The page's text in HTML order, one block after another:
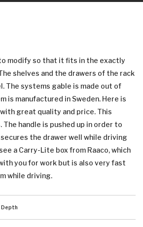
modify so that it fits in the exactly
shelves and the drawers of the rack
The systems gable is made out of
is manufactured in Sweden. Here is
great quality and price. This
handle is pushed up in order to
the drawer well while driving
a Carry-Lite box from Raaco, which
you for work but is also very fast
while driving.
Depth